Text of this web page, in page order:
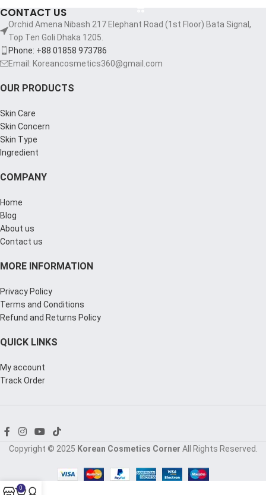
CONTACT US
Orchid Amena Nibash 217 Elephant Road (1st Floor) Bata Signal,
Top Ten Goli Dhaka 1205.
Phone: +88 01858 973786
Email: Koreancosmetics360@gmail.com
OUR PRODUCTS
Skin Care
Skin Concern
Skin Type
Ingredient
COMPANY
Home
Blog
About us
Contact us
MORE INFORMATION
Privacy Policy
Terms and Conditions
Refund and Returns Policy
QUICK LINKS
My account
Track Order
Copyright © 2025 Korean Cosmetics Corner All Rights Reserved.
0